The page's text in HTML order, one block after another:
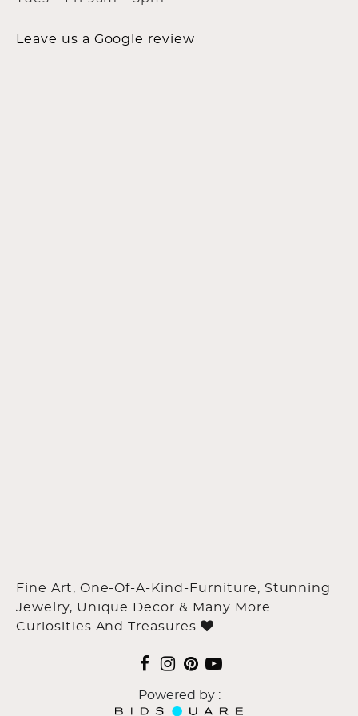
Leave us a Google review
Fine Art, One-Of-A-Kind-Furniture, Stunning
Jewelry, Unique Decor & Many More
Curiosities And Treasures
Powered by :